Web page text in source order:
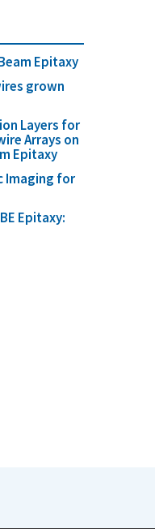
Epitaxy
grown
Layers for
Arrays on
Epitaxy
Imaging for
Epitaxy: